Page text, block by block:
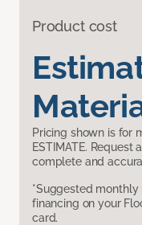
Product cost
Pricing shown is for
ESTIMATE.
complete and
*Suggested
financing on your
card.